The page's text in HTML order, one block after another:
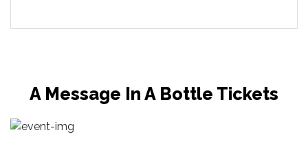
A Message In A Bottle Tickets